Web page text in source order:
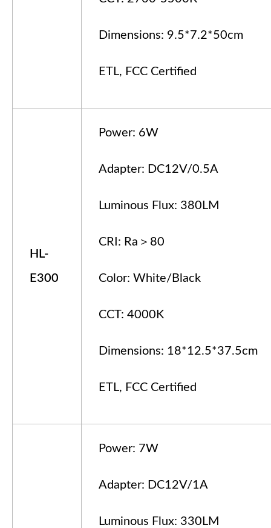
Dimensions: 9.5*7.2*50cm
ETL, FCC Certified
HL-
E300
Power: 6W
Adapter: DC12V/0.5A
Luminous Flux: 380LM
CRI: Ra＞80
Color: White/Black
CCT: 4000K
Dimensions: 18*12.5*37.5cm
ETL, FCC Certified
Power: 7W
Adapter: DC12V/1A
Luminous Flux: 330LM